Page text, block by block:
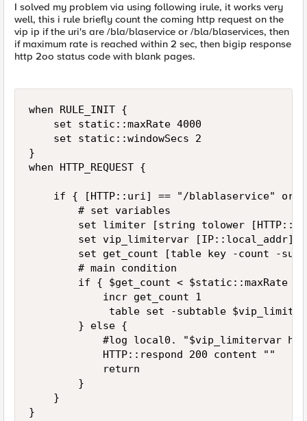
I solved my problem via using following irule, it works very
well, this i rule briefly count the coming http request on the
vip ip if the uri's are /bla/blaservice or /bla/blaservices, then
if maximum rate is reached within 2 sec, then bigip response
http 2oo status code with blank pages.
when RULE_INIT {
    set static::maxRate 4000
    set static::windowSecs 2
}
when HTTP_REQUEST {
if { [HTTP::uri] == "/blablaservice" or
        # set variables
set limiter [string tolower
set vip_limitervar
set get_count [table key -count -
        # main condition
if { $get_count < $static::maxRate }
            incr get_count 1
table set -subtable
        } else {
#log local0. "$vip_limitervar
            HTTP::respond 200 content ""
            return
        }
    }
}